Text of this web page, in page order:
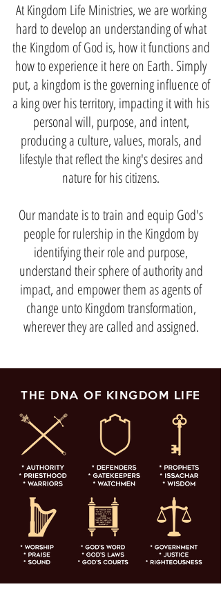
At Kingdom Life Ministries, we are working
hard to develop an understanding of what
the Kingdom of God is, how it functions and
how to experience it here on Earth. Simply
put, a kingdom is the governing influence of
a king over his territory, impacting it with his
personal will, purpose, and intent,
producing a culture, values, morals, and
lifestyle that reflect the king's desires and
nature for his citizens.
Our mandate is totrain and equip God's
people for rulership in the Kingdom by
identifying their role and purpose,
understand their sphere of authority and
impact, and empower them as agents of
change unto Kingdom transformation,
wherever they are called and assigned.
THE DNA OF KINGDOM LIFE